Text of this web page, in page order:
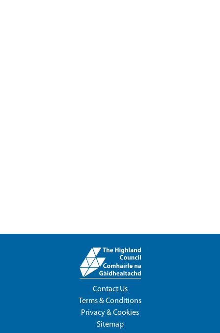
Contact Us
Terms & Conditions
Privacy & Cookies
Sitemap